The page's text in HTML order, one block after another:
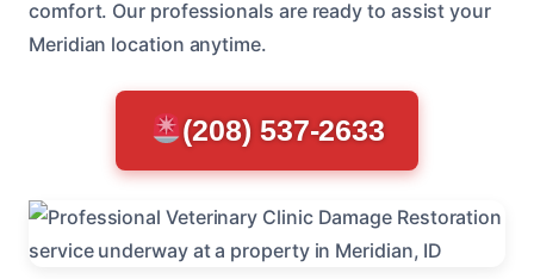
comfort. Our professionals are ready to assist your
Meridian location anytime.
(208) 537-2633